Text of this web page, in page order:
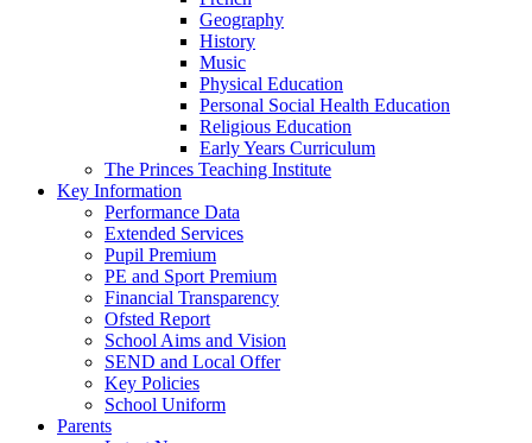
Geography
History
Music
Physical Education
Personal Social Health Education
Religious Education
Early Years Curriculum
The Princes Teaching Institute
Key Information
Performance Data
Extended Services
Pupil Premium
PE and Sport Premium
Financial Transparency
Ofsted Report
School Aims and Vision
SEND and Local Offer
Key Policies
School Uniform
Parents